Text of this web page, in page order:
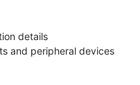
details
and peripheral devices